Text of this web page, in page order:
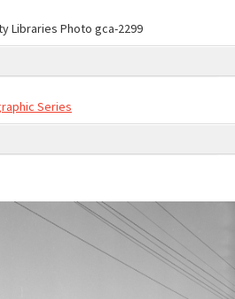
Libraries Photo gca-2299
Series